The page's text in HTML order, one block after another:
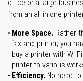
office or a large
from an all-in-one
More Space. Rather
fax and printer, you
buy a printer with Wi-
printer to various
Efficiency. No need